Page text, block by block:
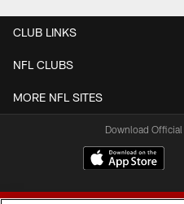
CLUB LINKS
NFL CLUBS
MORE NFL SITES
Download